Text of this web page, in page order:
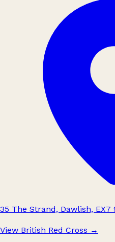
35 The Strand, Dawlish, EX7
View British Red Cross →